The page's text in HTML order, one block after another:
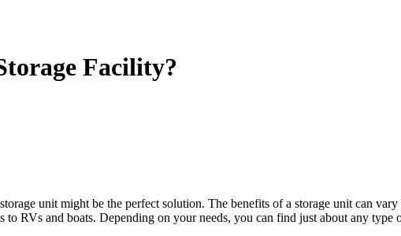
Facility?
storage unit might be the perfect solution. The benefits ofa storage unit can vary
RVs and boats. Depending on your needs, you can find just about any type